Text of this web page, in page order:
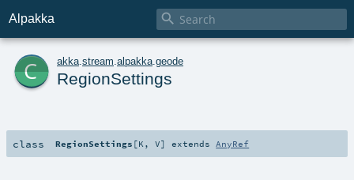
Alpakka 
c akka stream alpakka geode
RegionSettings
class RegionSettings [K ,V] extends AnyRef